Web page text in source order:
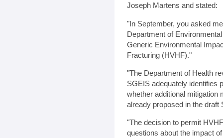
Joseph Martens and stated:
"In September, you asked
Department of
Generic Environmental
Fracturing (HVHF)."
"The Department of Health
SGEIS adequately identifies
whether additional mitigation
already proposed in the draft
"The decision to permit
questions about the impact